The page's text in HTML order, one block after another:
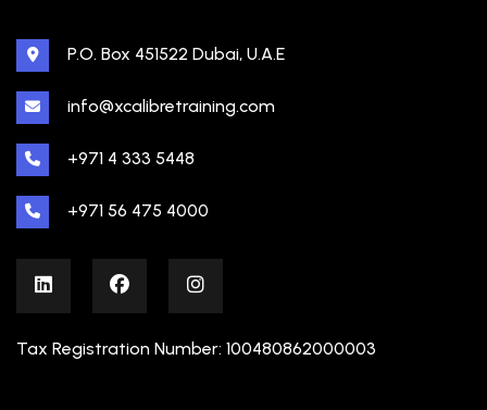
P.O. Box 451522 Dubai, U.A.E
info@xcalibretraining.com
+971 4 333 5448
+971 56 475 4000
Tax Registration Number: 100480862000003